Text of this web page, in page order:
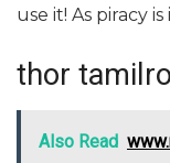
use it! As piracy
thor
Also Read